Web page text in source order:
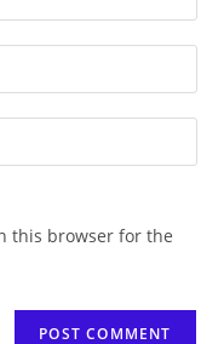
this browser for the